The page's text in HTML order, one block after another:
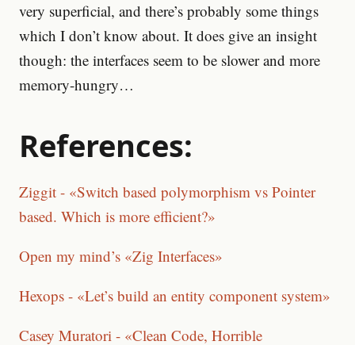
very superficial, and there’s probably some things
which I don’t know about. It does give an insight
though: the interfaces seem to be slower and more
memory-hungry…
References:
Ziggit - «Switch based polymorphism vs Pointer
based. Which is more efficient?»
Open my mind’s «Zig Interfaces»
Hexops - «Let’s build an entity component system»
Casey Muratori - «Clean Code, Horrible